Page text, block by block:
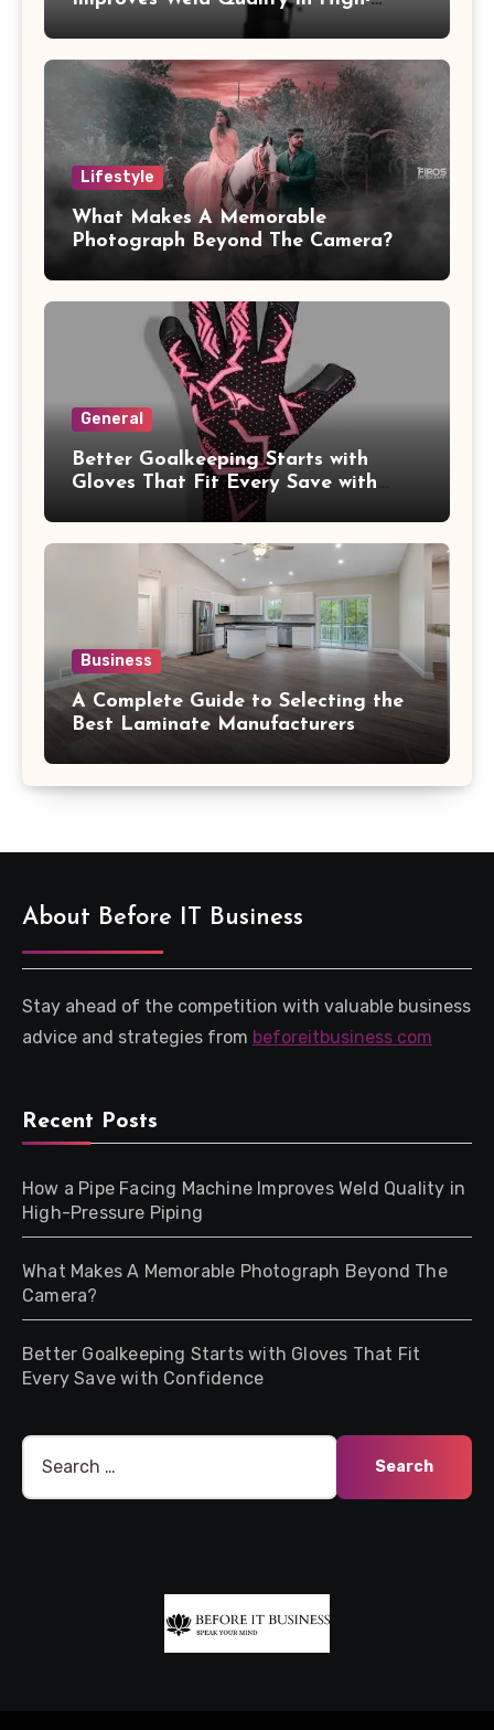
Lifestyle
What Makes A Memorable
Photograph Beyond The Camera?
General
Better Goalkeeping Starts with
Gloves That Fit Every Save with
Business
A Complete Guide to Selecting the
Best Laminate Manufacturers
About Before IT Business
Stay ahead of the competition with valuable business
advice and strategies from beforeitbusiness com
Recent Posts
How a Pipe Facing Machine Improves Weld Quality in
High-Pressure Piping
What Makes A Memorable Photograph Beyond The
Camera?
Better Goalkeeping Starts with Gloves That Fit
Every Save with Confidence
Search
for: